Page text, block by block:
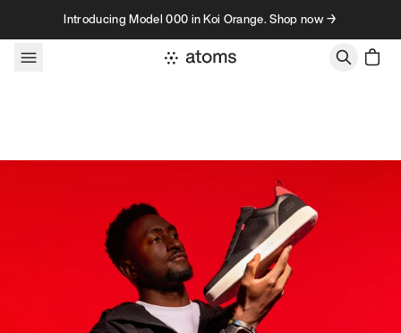
Skip to contentIntroducing Model 000 in Koi Orange. Shop now →